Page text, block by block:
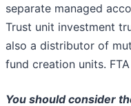
separate managed
Trust unit investment
also a distributor of
fund creation units.
You should consider